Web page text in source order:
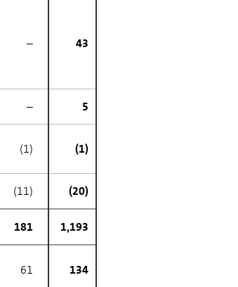
– 43
–
5
(1) (1)
(11)
(20)
181
1,193
61 134